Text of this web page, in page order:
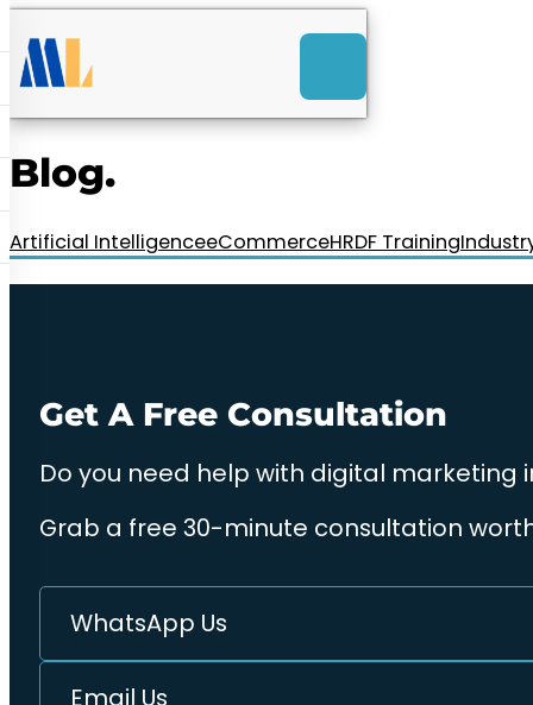
Launch Web Design
RM85+ a month.
us today!
Blog.
Artificial IntelligenceeCommerceHRDF Training
Get A Free Consultation
Do you need help with digital marketing
Grab a free 30-minute consultation
WhatsApp Us
Email Us